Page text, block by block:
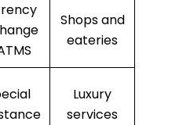
Shops and
eateries
Luxury
services